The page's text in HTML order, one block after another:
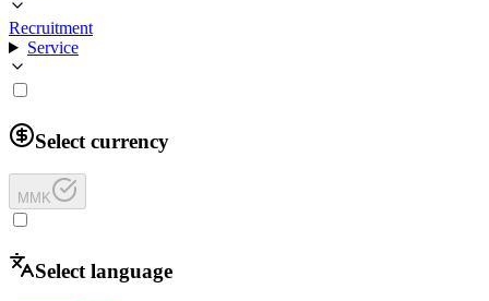
Recruitment
Service
Select currency
MMK
Select language